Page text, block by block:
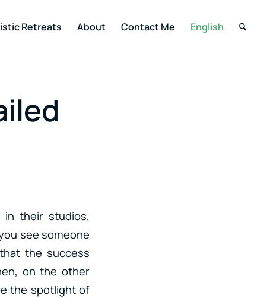
Retreats About Contact Me English
in their studios,
see someone
the success
on the other
the spotlight of